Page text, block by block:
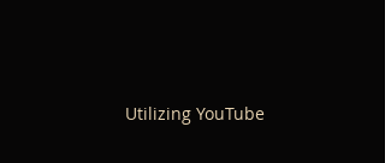
Utilizing YouTube